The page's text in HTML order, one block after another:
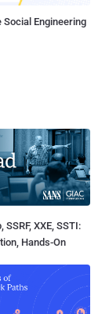
Social Engineering
SSRF, XXE, SSTI:
Hands-On